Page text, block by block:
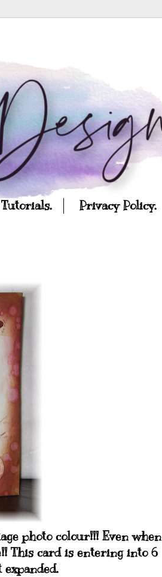
Privacy Policy.
photo colour!!! Even when
This card is entering into 6